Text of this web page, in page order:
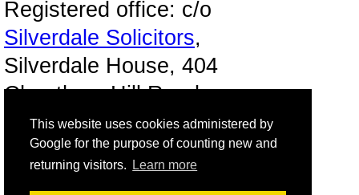
This website uses cookies administered by
Google for the purpose of counting new and
returning visitors.
Learn more
Registered office: c/o
Silverdale Solicitors,
Silverdale House, 404
Cheetham Hill Road,
Manchester, M8 9LE.
Registered as a charity
with HM Revenue &